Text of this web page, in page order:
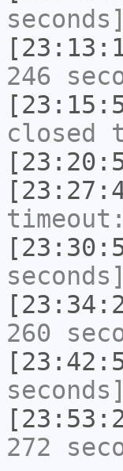
seconds]
246
closed
seconds]
260
seconds]
272